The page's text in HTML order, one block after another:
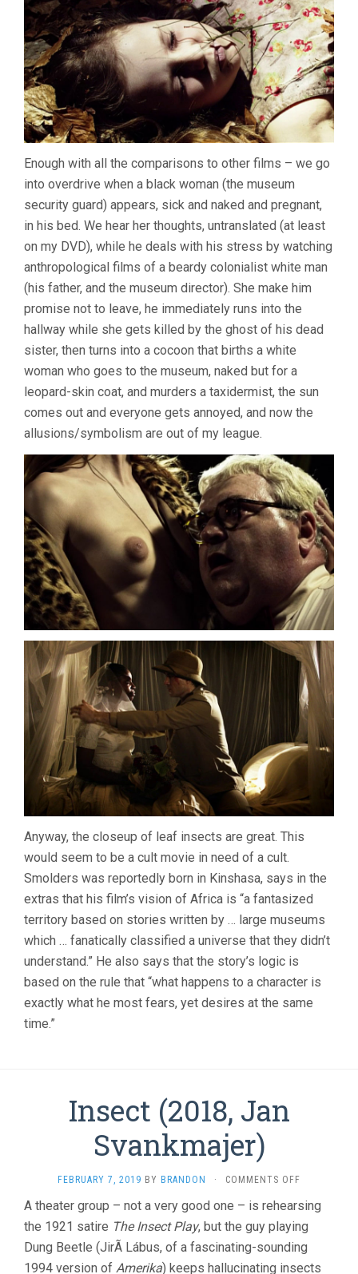
Enough with all the comparisons to other films – we go
into overdrive when a black woman (the museum
security guard) appears, sick and naked and pregnant,
in his bed. We hear her thoughts, untranslated (at least
on my DVD), while he deals with his stress by watching
anthropological films of a beardy colonialist white man
(his father, and the museum director). She make him
promise not to leave, he immediately runs into the
hallway while she gets killed by the ghost of his dead
sister, then turns into a cocoon that births a white
woman who goes to the museum, naked but for a
leopard-skin coat, and murders a taxidermist, the sun
comes out and everyone gets annoyed, and now the
allusions/symbolism are out of my league.
Anyway, the closeup of leaf insects are great. This
would seem to be a cult movie in need of a cult.
Smolders was reportedly born in Kinshasa, says in the
extras that his film’s vision of Africa is “a fantasized
territory based on stories written by … large museums
which … fanatically classified a universe that they didn’t
understand.” He also says that the story’s logic is
based on the rule that “what happens to a character is
exactly what he most fears, yet desires at the same
time.”
Insect (2018, Jan
Svankmajer)
FEBRUARY 7, 2019 BY BRANDON · COMMENTS OFF
(2018,
JAN
A theater group – not a very good one – is rehearsing
the 1921 satire The Insect Play, but the guy playing
Dung Beetle (JirÃ­ Lábus, of a fascinating-sounding
1994 version of Amerika) keeps hallucinating insects